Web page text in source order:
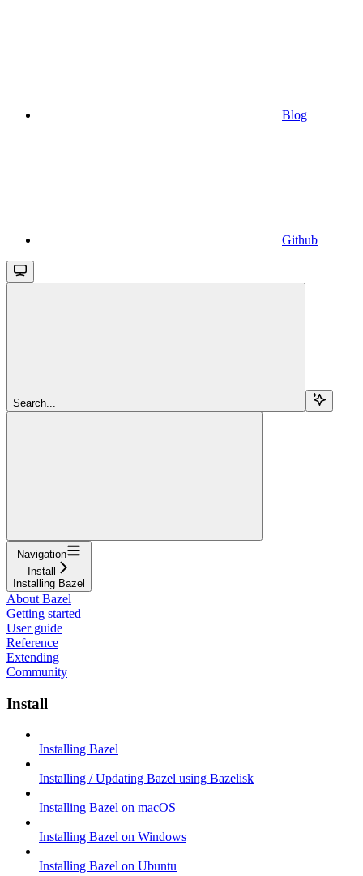
Blog
Github
Search...
Navigation
Install
Installing Bazel
About Bazel
Getting started
User guide
Reference
Extending
Community
Install
Installing Bazel
Installing / Updating Bazel using Bazelisk
Installing Bazel on macOS
Installing Bazel on Windows
Installing Bazel on Ubuntu